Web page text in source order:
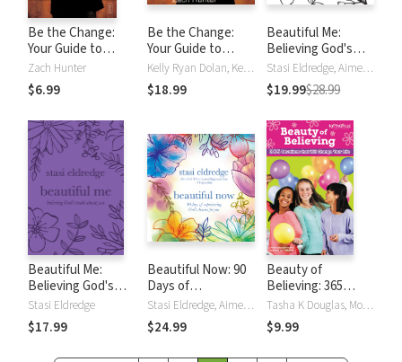
Be the Change:
Your Guide to
Freeing Slaves and
Changing the
World
Zach Hunter
$6.99
Be the Change:
Your Guide to
Freeing Slaves and
Changing the
World
Kelly Ryan Dolan, Kelly Higdon, Zach Hunter
$18.99
Beautiful Me:
Believing God's
Truth About You Stasi Eldredge, Aimee Lilly
$19.99$28.99
Beautiful Me:
Believing God's
Truth about You
Stasi Eldredge
$17.99
Beautiful Now: 90
Days of
Experiencing God's
Dreams for You
Stasi Eldredge, Aimee Lilly
$24.99
Beauty of
Believing: 365
Devotions that Will
Change Your Life
Tasha K Douglas, Mona Hodgson, Kristi Holl, Lois Walfrid Johnson, Allia Zobel Nolan, Nancy N. Rue
$9.99